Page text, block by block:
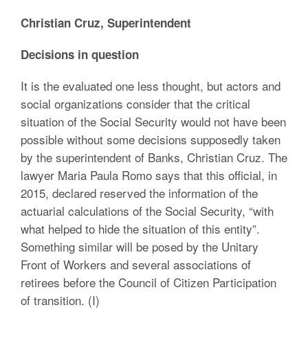
Christian Cruz, Superintendent
Decisions in question
It is the evaluated one less thought, but actors and
social organizations consider that the critical
situation of the Social Security would not have been
possible without some decisions supposedly taken
by the superintendent of Banks, Christian Cruz. The
lawyer Maria Paula Romo says that this official, in
2015, declared reserved the information of the
actuarial calculations of the Social Security, “with
what helped to hide the situation of this entity”.
Something similar will be posed by the Unitary
Front of Workers and several associations of
retirees before the Council of Citizen Participation
of transition. (I)